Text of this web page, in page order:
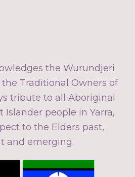
the Wurundjeri
Traditional Owners of
tribute to all Aboriginal
Islander people in Yarra,
to the Elders past,
and emerging.